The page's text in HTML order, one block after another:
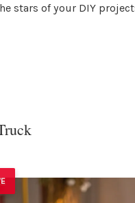
stars of your DIY